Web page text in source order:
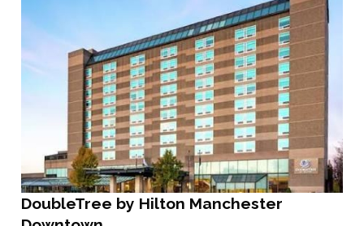
DoubleTree by Hilton Manchester